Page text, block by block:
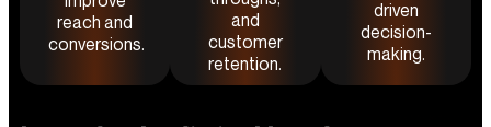
reach and
conversions.
and
customer
retention.
driven
decision-
making.